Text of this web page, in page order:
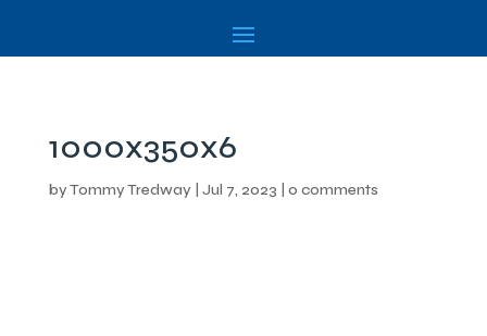
1000x350x6
byTommy Tredway| Jul 7, 2023 0 comments